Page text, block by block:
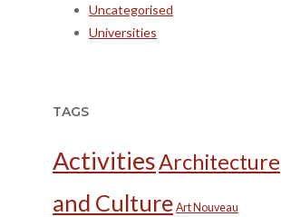
Uncategorised
Universities
TAGS
ActivitiesArchitecture
and Culture Art Nouveau